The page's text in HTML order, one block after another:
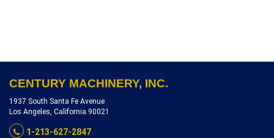
L4805-10515
CENTURY MACHINERY, INC.
1937 South Santa Fe Avenue
Los Angeles, California 90021
1-213-627-2847